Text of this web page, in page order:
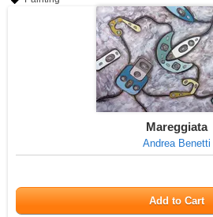
Mareggiata
Andrea Benetti
Add to Cart